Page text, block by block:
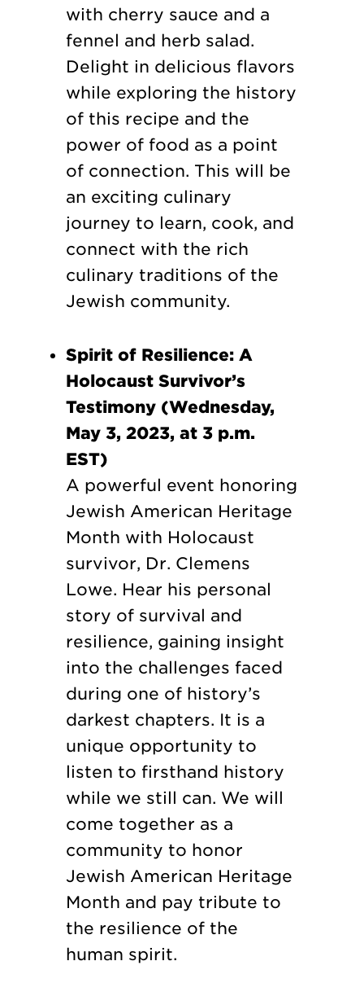
with cherry sauce and a
fennel and herb salad.
Delight in delicious flavors
while exploring the history
of this recipe and the
power of food as a point
of connection. This will be
an exciting culinary
journey to learn, cook, and
connect with the rich
culinary traditions of the
Jewish community.
Spirit of Resilience: A
Holocaust Survivor’s
Testimony (Wednesday,
May 3, 2023, at 3 p.m.
EST)
A powerful event honoring
Jewish American Heritage
Month with Holocaust
survivor, Dr. Clemens
Lowe. Hear his personal
story of survival and
resilience, gaining insight
into the challenges faced
during one of history’s
darkest chapters. It is a
unique opportunity to
listen to firsthand history
while we still can. We will
come together as a
community to honor
Jewish American Heritage
Month and pay tribute to
the resilience of the
human spirit.